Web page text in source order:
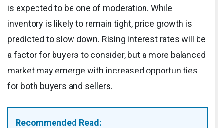
is expected to be one of moderation. While
inventory is likely to remain tight, price growth is
predicted to slow down. Rising interest rates will be
a factor for buyers to consider, but a more balanced
market may emerge with increased opportunities
for both buyers and sellers.
Recommended Read: